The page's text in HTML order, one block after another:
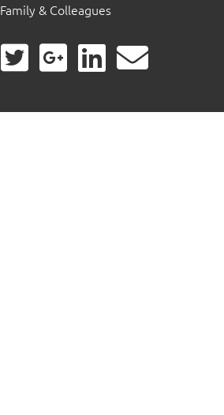
Family & Colleagues